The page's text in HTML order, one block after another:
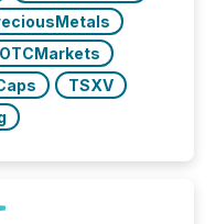
OTCMarkets
TSXV